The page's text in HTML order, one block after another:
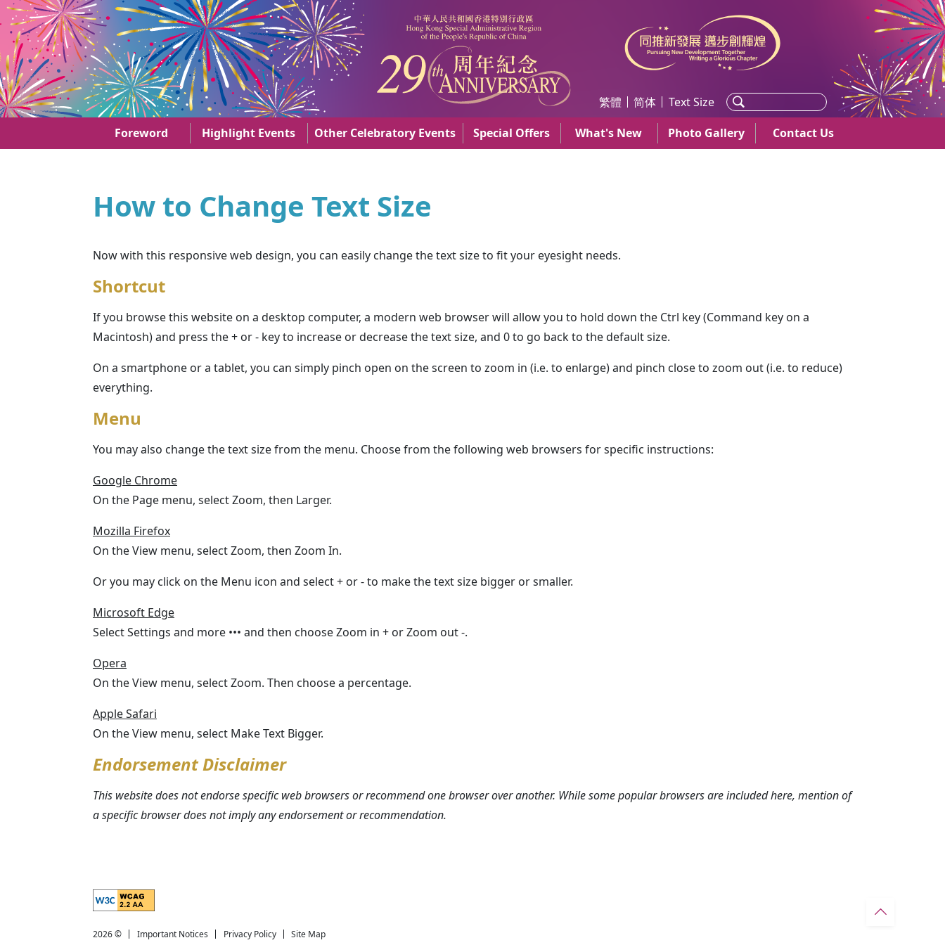
Skip to main content29th anniversary of the establishment of the HKSAR
Foreword Highlight Events Other Celebratory Events Special Offers What's New Photo Gallery Contact Us
繁體 简体 Text Size
How to Change Text Size
Now with this responsive web design, you can easily change the text size to fit your eyesight needs.
Shortcut
If you browse this website on a desktop computer, a modern web browser will allow you to hold down the Ctrl key (Command key on a
Macintosh) and press the + or - key to increase or decrease the text size, and 0 to go back to the default size.
On a smartphone or a tablet, you can simply pinch open on the screen to zoom in (i.e. to enlarge) and pinch close to zoom out (i.e. to reduce)
everything.
Menu
You may also change the text size from the menu. Choose from the following web browsers for specific instructions:
Google Chrome
On the Page menu, select Zoom, then Larger.
Mozilla Firefox
On the View menu, select Zoom, then Zoom In.
Or you may click on the Menu icon and select + or - to make the text size bigger or smaller.
Microsoft Edge
Select Settings and more ••• and then choose Zoom in + or Zoom out -.
Opera
On the View menu, select Zoom. Then choose a percentage.
Apple Safari
On the View menu, select Make Text Bigger.
Endorsement Disclaimer
This website does not endorse specific web browsers or recommend one browser over another. While some popular browsers are included here, mention of
a specific browser does not imply any endorsement or recommendation.
2026 ©
Important Notices Privacy Policy Site Map